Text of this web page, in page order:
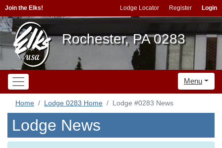
Join the Elks! Lodge Locator Register Login
Rochester, PA 0283
Menu
Home Lodge 0283 Home Lodge #0283 News
Lodge News